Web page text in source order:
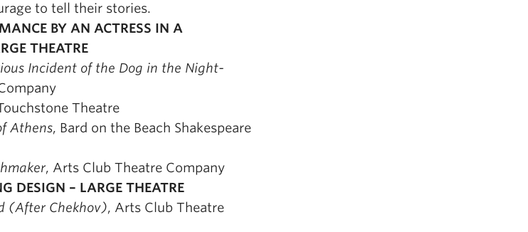
to tell their stories.
BY AN ACTRESS IN A
THEATRE
Incident of the Dog in the Night-
Theatre
Athens, Bard on the Beach Shakespeare
, Arts Club Theatre Company
DESIGN – LARGE THEATRE
(After Chekhov), Arts Club Theatre